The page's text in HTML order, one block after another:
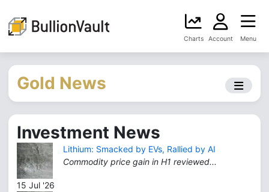
Charts Account Menu
Gold News
Investment News
15 Jul '26
Lithium: Smacked by EVs, Rallied by AI
Commodity price gain in H1 reviewed...